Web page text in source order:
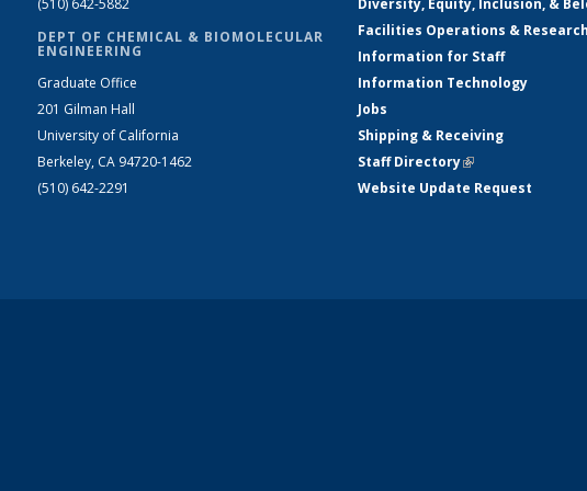
(510) 642-5882
DEPT OF CHEMICAL & BIOMOLECULAR
ENGINEERING
Graduate Office
201 Gilman Hall
University of California
Berkeley, CA 94720-1462
(510) 642-2291
Diversity, Equity, Inclusion, &
Facilities Operations &
Information for Staff
Information Technology
Jobs
Shipping & Receiving
Staff Directory(link is external)
Website Update Request